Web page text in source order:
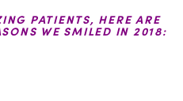
PATIENTS, HERE ARE
WE SMILED IN 2018: